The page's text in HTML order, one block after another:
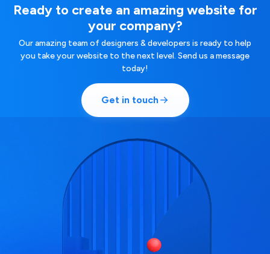
Ready to create an amazing website for
your company?
Our amazing team of designers & developers is ready to help
you take your website to the next level. Send us a message
today!
Get in touch